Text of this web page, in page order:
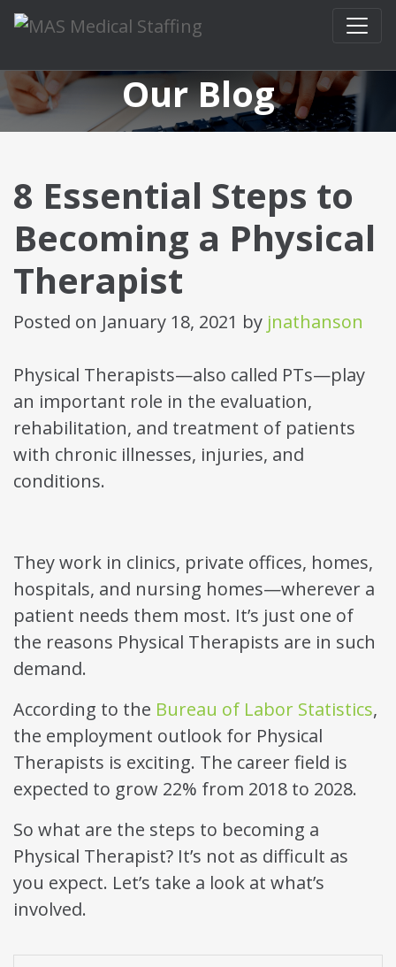
Skip to content
Our Blog
8 Essential Steps to
Becoming a Physical
Therapist
Posted on January 18, 2021 by jnathanson
Physical Therapists—also called PTs—play
an important role in the evaluation,
rehabilitation, and treatment of patients
with chronic illnesses, injuries, and
conditions.
They work in clinics, private offices, homes,
hospitals, and nursing homes—wherever a
patient needs them most. It’s just one of
the reasons Physical Therapists are in such
demand.
According to the Bureau of Labor Statistics,
the employment outlook for Physical
Therapists is exciting. The career field is
expected to grow 22% from 2018 to 2028.
So what are the steps to becoming a
Physical Therapist? It’s not as difficult as
you expect. Let’s take a look at what’s
involved.